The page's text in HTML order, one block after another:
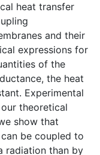
heat transfer
and their
expressions for
of the
the heat
Experimental
theoretical
show that
be coupled to
radiation than by